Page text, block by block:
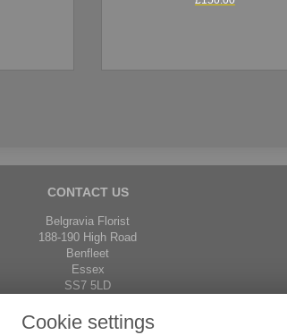
CONTACT US
Belgravia Florist
188-190 High Road
Benfleet
Essex
SS7 5LD
Cookie settings